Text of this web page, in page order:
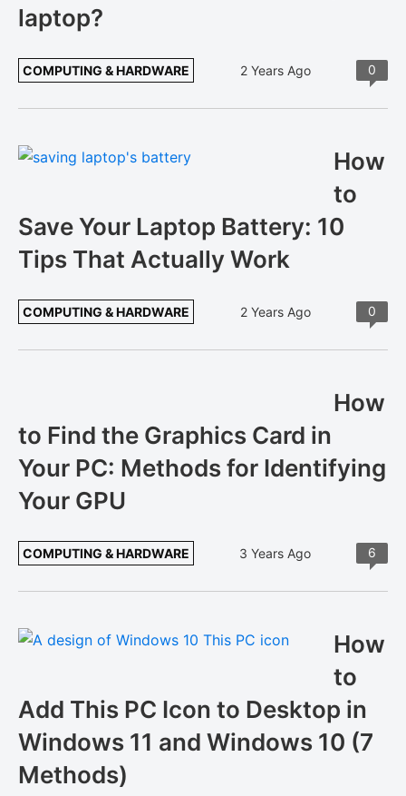
laptop?
COMPUTING & HARDWARE 2 Years Ago 0
How
to
Save Your Laptop Battery: 10
Tips That Actually Work
COMPUTING & HARDWARE 2 Years Ago 0
How
to Find the Graphics Card in
Your PC: Methods for Identifying
Your GPU
COMPUTING & HARDWARE 3 Years Ago 6
How
to
Add This PC Icon to Desktop in
Windows 11 and Windows 10 (7
Methods)